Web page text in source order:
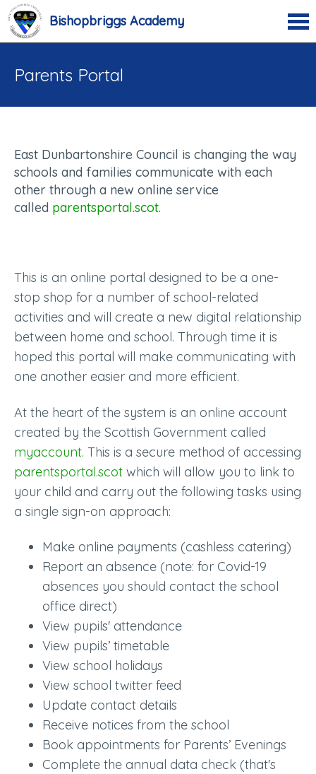
Bishopbriggs Academy
Parents Portal
East Dunbartonshire Council is changing the way
schools and families communicate with each
other through a new online service
called parentsportal.scot.
This is an online portal designed to be a one-
stop shop for a number of school-related
activities and will create a new digital relationship
between home and school. Through time it is
hoped this portal will make communicating with
one another easier and more efficient.
At the heart of the system is an online account
created by the Scottish Government called
myaccount. This is a secure method of accessing
parentsportal.scot which will allow you to link to
your child and carry out the following tasks using
a single sign-on approach:
Make online payments (cashless catering)
Report an absence (note: for Covid-19
absences you should contact the school
office direct)
View pupils' attendance
View pupils’ timetable
View school holidays
View school twitter feed
Update contact details
Receive notices from the school
Book appointments for Parents’ Evenings
Complete the annual data check (that's